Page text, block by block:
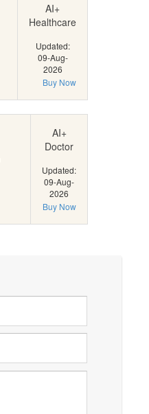
AI+
Healthcare
Updated:
09-Aug-
2026
Buy Now
AI+
Doctor
Updated:
09-Aug-
2026
Buy Now